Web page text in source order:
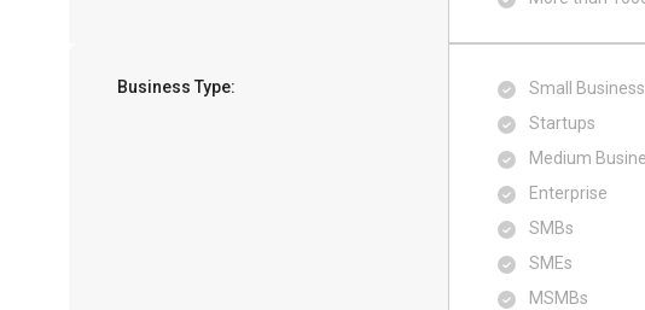
Business Type:
Small Business
Startups
Medium
Enterprise
SMBs
SMEs
MSMBs